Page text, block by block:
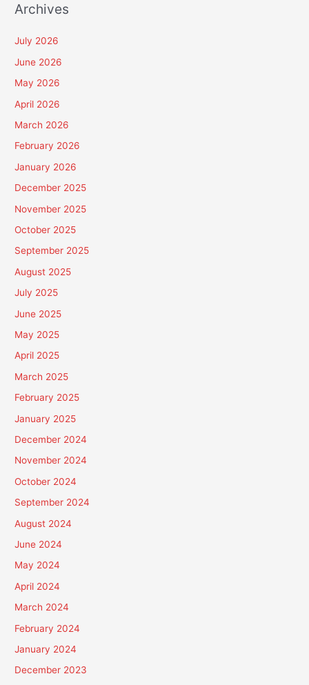
Archives
July 2026
June 2026
May 2026
April 2026
March 2026
February 2026
January 2026
December 2025
November 2025
October 2025
September 2025
August 2025
July 2025
June 2025
May 2025
April 2025
March 2025
February 2025
January 2025
December 2024
November 2024
October 2024
September 2024
August 2024
June 2024
May 2024
April 2024
March 2024
February 2024
January 2024
December 2023